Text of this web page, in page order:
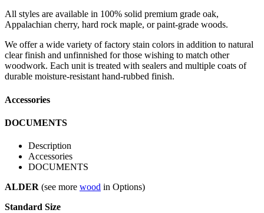
All styles are available in 100% solid premium grade oak,
Appalachian cherry, hard rock maple, or paint-grade woods.
We offer a wide variety of factory stain colors in addition to natural
clear finish and unfinnished for those wishing to match other
woodwork. Each unit is treated with sealers and multiple coats of
durable moisture-resistant hand-rubbed finish.
Accessories
DOCUMENTS
Description
Accessories
DOCUMENTS
ALDER (see more wood in Options)
Standard Size